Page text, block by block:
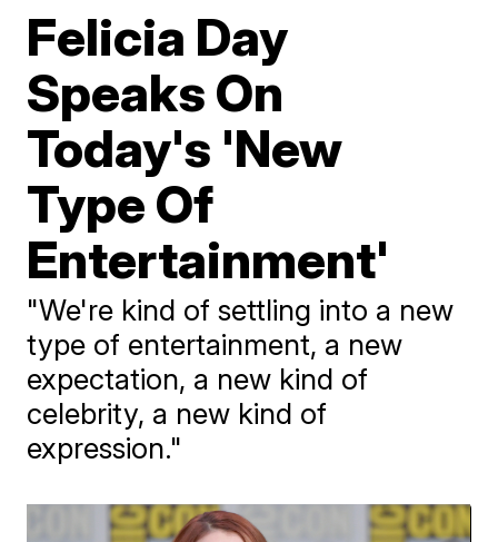
Felicia Day
Speaks On
Today's 'New
Type Of
Entertainment'
"We're kind of settling into a new
type of entertainment, a new
expectation, a new kind of
celebrity, a new kind of
expression."